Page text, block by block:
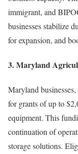
immigrant, and
businesses stabilize
for expansion, and
3.Maryland
Maryland
for grants of up to
equipment. This
continuation of
storage solutions.